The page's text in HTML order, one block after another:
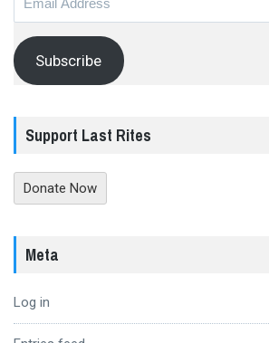
Subscribe
Support Last Rites
Donate Now
Meta
Log in